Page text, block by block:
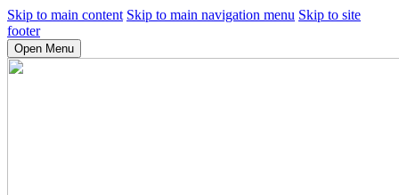
Skip to main content Skip to main navigation menu Skip to site
footer
Open Menu